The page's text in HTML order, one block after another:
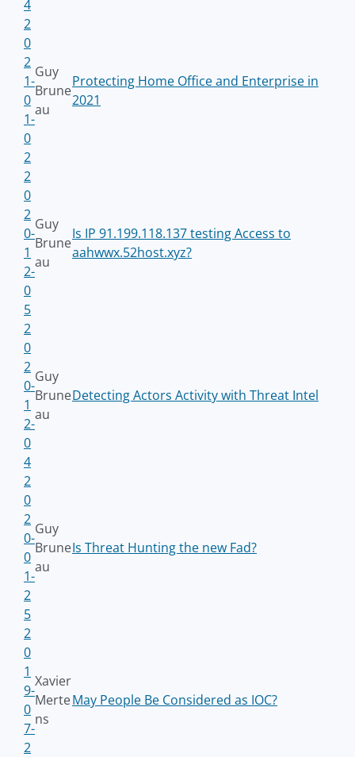
4
2
0
2
1-
0
1-
0
2
Guy
Brune
au
Protecting Home Office and Enterprise in
2021
2
0
2
0-
1
2-
0
5
Guy
Brune
au
Is IP 91.199.118.137 testing Access to
aahwwx.52host.xyz?
2
0
2
0-
1
2-
0
4
Guy
Brune
au
Detecting Actors Activity with Threat Intel
2
0
2
0-
0
1-
2
5
Guy
Brune
au
Is Threat Hunting the new Fad?
2
0
1
9-
0
7-
2
Xavier
Merte
ns
May People Be Considered as IOC?